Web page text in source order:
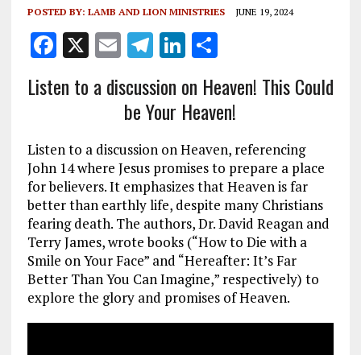
POSTED BY: LAMB AND LION MINISTRIES JUNE 19, 2024
F
ce
o
o
k
X E
ai
l
T
el
e
g
r
a
m
Li
k
e
dI
n
S
a
re
Listen to a discussion on Heaven! This Could
be Your Heaven!
Listen to a discussion on Heaven, referencing
John 14where Jesus promises to prepare a place
for believers. It emphasizes that Heaven is far
better than earthly life, despite many Christians
fearing death. The authors, Dr. David Reagan and
Terry James, wrote books (“How to Die with a
Smile on Your Face” and “Hereafter: It’s Far
Better Than You Can Imagine,” respectively) to
explore the glory and promises of Heaven.